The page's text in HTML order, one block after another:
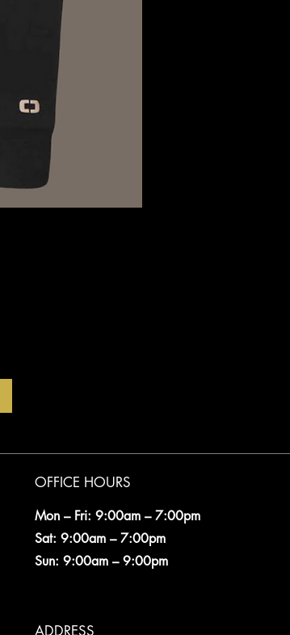
OFFICE HOURS
Mon – Fri: 9:00am – 7:00pm
Sat: 9:00am – 7:00pm
Sun: 9:00am – 9:00pm
ADDRESS